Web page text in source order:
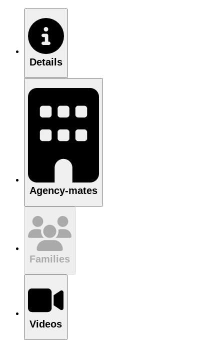
Details
Agency-mates
Families
Videos